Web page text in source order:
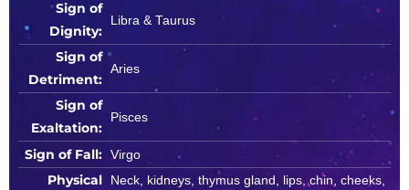
Sign of
Dignity:
Libra & Taurus
Sign of
Detriment:
Aries
Sign of
Exaltation:
Pisces
Sign of Fall: Virgo
Physical
Neck, kidneys, thymus gland, lips, chin, cheeks,